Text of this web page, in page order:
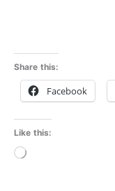
Share this:
Facebook
Like this:
Loading…